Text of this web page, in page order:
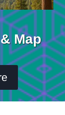
Map